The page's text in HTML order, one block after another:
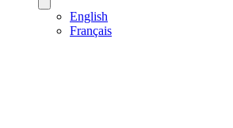
English
Français